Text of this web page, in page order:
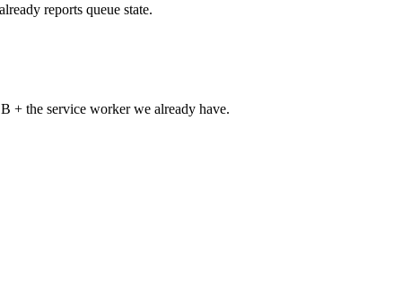
reports queue state.
+ the service worker we already have.